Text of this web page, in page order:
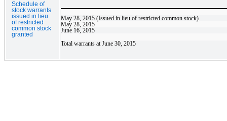
Schedule of
stock warrants
issued in lieu
of restricted
common stock
granted
May 28, 2015 (Issued in lieu of restricted common stock)
May 28, 2015
June 16, 2015
Total warrants at June 30, 2015